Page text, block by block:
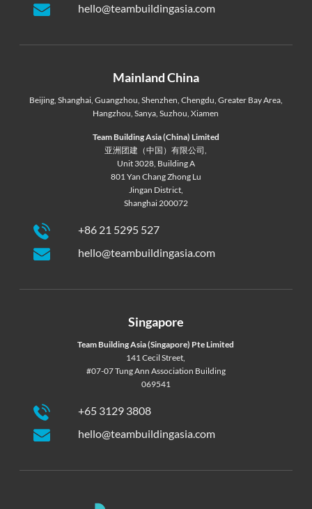
hello@teambuildingasia.com
Mainland China
Beijing, Shanghai, Guangzhou Shenzhen Chengdu Greater Bay Area,
Hangzhou ,Sanya ,Suzhou ,Xiamen
Team Building Asia (China) Limited
亚洲团建（中国）有限公司,
Unit 3028, Building A
801 Yan Chang Zhong Lu
Jingan District,
Shanghai 200072
+86 21 5295 527
hello@teambuildingasia.com
Singapore
Team Building Asia (Singapore) Pte Limited
141 Cecil Street,
#07-07 Tung Ann Association Building
069541
+65 3129 3808
hello@teambuildingasia.com